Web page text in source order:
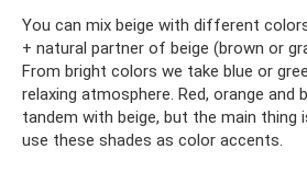
You can mix beige with different
+ natural partner of beige (brown or
From bright colors we take blue or
relaxing atmosphere. Red, orange and
tandem with beige, but the main thing
use these shades as color accents.